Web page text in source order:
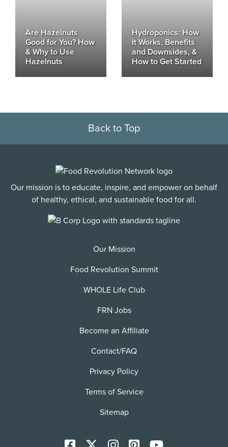
Are Hazelnuts
Good for You? How
& Why to Use
Hazelnuts
Hydroponics: How
It Works, Benefits
and Downsides, &
How to Get Started
Back to Top
Our mission is to educate, inspire, and empower on behalf
of healthy, ethical, and sustainable food for all.
Our Mission
Food Revolution Summit
WHOLE Life Club
FRN Jobs
Become an Affiliate
Contact/FAQ
Privacy Policy
Terms of Service
Sitemap
Facebook InstagramPinterestYoutTube